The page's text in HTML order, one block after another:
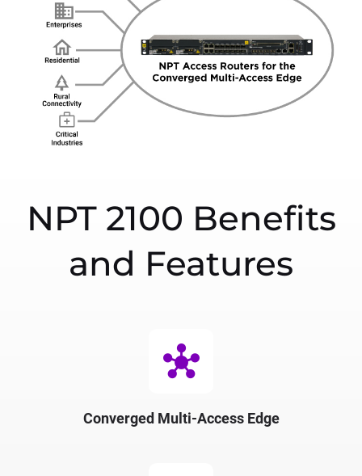
NPT 2100 Benefits
and Features
hub
Converged Multi-Access Edge